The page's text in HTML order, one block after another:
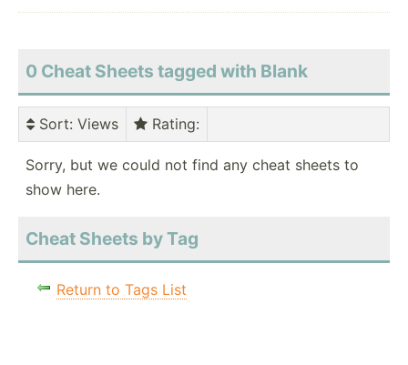
0 Cheat Sheets tagged with Blank
Sort: Views Rating:
Sorry, but we could not find any cheat sheets to
show here.
Cheat Sheets by Tag
Return to Tags List